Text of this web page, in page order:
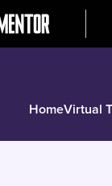
HomeVirtual